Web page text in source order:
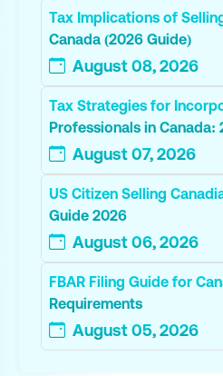
Tax Implications of
Canada (2026 Guide)
August 08, 2026
Tax Strategies for
Professionals in Canada:
August 07, 2026
US Citizen Selling
Guide 2026
August 06, 2026
FBAR Filing Guide for
Requirements
August 05, 2026